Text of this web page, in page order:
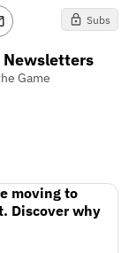
Subs
Newsletters
Game
moving to
Discover why